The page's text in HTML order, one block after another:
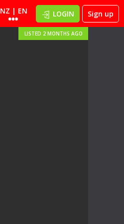
NZ | EN LOGIN Sign up
LISTED 2 MONTHS AGO